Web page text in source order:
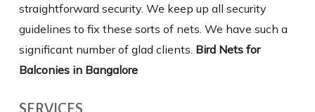
straightforward security. We keep up all security
guidelines to fix these sorts of nets. We have such a
significant number of glad clients. Bird Nets for
Balconies in Bangalore